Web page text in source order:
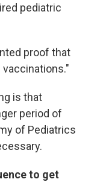
pediatric
proof that
is that
period of
of Pediatrics
to get